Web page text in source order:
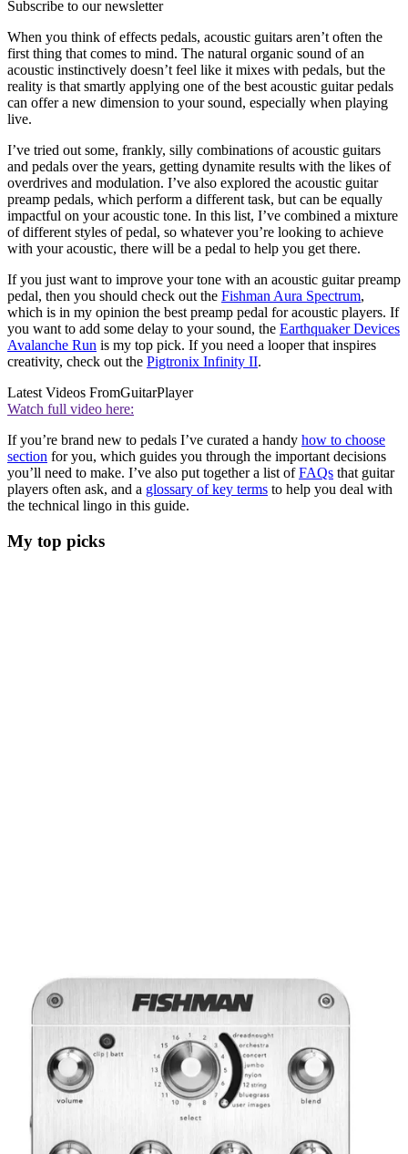
Subscribe to our newsletter
When you think of effects pedals, acoustic guitars aren’t often the
first thing that comes to mind. The natural organic sound of an
acoustic instinctively doesn’t feel like it mixes with pedals, but the
reality is that smartly applying one of the best acoustic guitar pedals
can offer a new dimension to your sound, especially when playing
live.
I’ve tried out some, frankly, silly combinations of acoustic guitars
and pedals over the years, getting dynamite results with the likes of
overdrives and modulation. I’ve also explored the acoustic guitar
preamp pedals, which perform a different task, but can be equally
impactful on your acoustic tone. In this list, I’ve combined a mixture
of different styles of pedal, so whatever you’re looking to achieve
with your acoustic, there will be a pedal to help you get there.
If you just want to improve your tone with an acoustic guitar preamp
pedal, then you should check out the Fishman Aura Spectrum,
which is in my opinion the best preamp pedal for acoustic players. If
you want to add some delay to your sound, the Earthquaker Devices
Avalanche Run is my top pick. If you need a looper that inspires
creativity, check out the Pigtronix Infinity II.
Latest Videos FromGuitarPlayer
Watch full video here:
If you’re brand new to pedals I’ve curated a handy how to choose
section for you, which guides you through the important decisions
you’ll need to make. I’ve also put together a list ofFAQs that guitar
players often ask, and a glossary of key terms to help you deal with
the technical lingo in this guide.
My top picks